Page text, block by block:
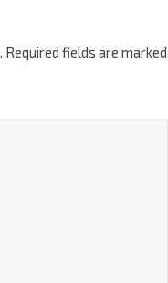
Required fields are marked